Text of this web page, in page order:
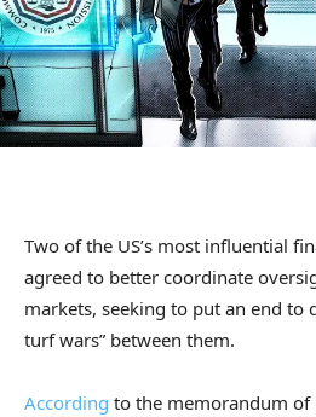
Two of the US’s most influential
agreed to better coordinate
markets, seeking to put an end to
turf wars” between them.
According to the memorandum